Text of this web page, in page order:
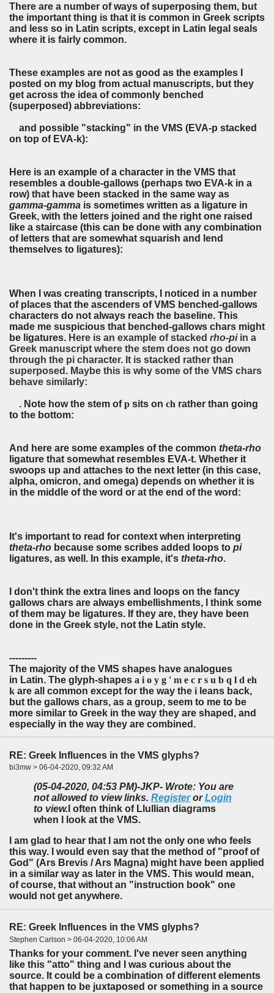
There are a number of ways of superposing them, but
the important thing is that it is common in Greek scripts
and less so in Latin scripts, except in Latin legal seals
where it is fairly common.
These examples are not as good as the examples I
posted on my blog from actual manuscripts, but they
get across the idea of commonly benched
(superposed) abbreviations:
and possible "stacking" in the VMS (EVA-p stacked
on top of EVA-k):
Here is an example of a character in the VMS that
resembles a double-gallows (perhaps two EVA-k in a
row) that have been stacked in the same way as
gamma-gamma is sometimes written as a ligature in
Greek, with the letters joined and the right one raised
like a staircase (this can be done with any combination
of letters that are somewhat squarish and lend
themselves to ligatures):
When I was creating transcripts, I noticed in a number
of places that the ascenders of VMS benched-gallows
characters do not always reach the baseline. This
made me suspicious that benched-gallows chars might
be ligatures. Here is an example of stacked rho-piin a
Greek manuscript where the stem does not go down
through the pi character. It is stacked rather than
superposed. Maybe this is why some of the VMS chars
behave similarly:
. Note how the stem ofp sits on ch rather than going
to the bottom:
And here are some examples of the common theta-rho
ligature that somewhat resembles EVA-t. Whether it
swoops up and attaches to the next letter (in this case,
alpha, omicron, and omega) depends on whether it is
in the middle of the word or at the end of the word:
It's important to read for context when interpreting
theta-rho because some scribes added loops to pi
ligatures, as well. In this example, it's theta-rho.
I don't think the extra lines and loops on the fancy
gallows chars are always embellishments, I think some
of them may be ligatures. If they are, they have been
done in the Greek style, not the Latin style.
---------
The majority of the VMS shapes have analogues
in Latin. The glyph-shapes a i o y g ' m e c r s u b q l d eh
k are all common except for the way the i leans back,
but the gallows chars, as a group, seem to me to be
more similar to Greek in the way they are shaped, and
especially in the way they are combined.
RE: Greek Influences in the VMS glyphs?
bi3mw > 06-04-2020, 09:32 AM
(05-04-2020, 04:53 PM)-JKP- Wrote: You are
not allowed to view links. RegisterorLogin
to view. I often think of Llullian diagrams
when I look at the VMS.
I am glad to hear that I am not the only one who feels
this way. I would even say that the method of "proof of
God" (Ars Brevis / Ars Magna) might have been applied
in a similar way as later in the VMS. This would mean,
of course, that without an "instruction book" one
would not get anywhere.
RE: Greek Influences in the VMS glyphs?
Stephen Carlson > 06-04-2020, 10:06 AM
Thanks for your comment. I've never seen anything
like this "atto" thing and I was curious about the
source. It could be a combination of different elements
that happen to be juxtaposed or something in a source